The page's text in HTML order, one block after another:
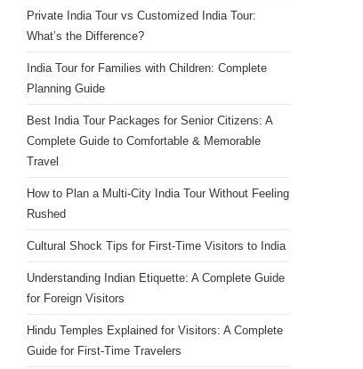
Private India Tour vs Customized India Tour:
What’s the Difference?
India Tour for Families with Children: Complete
Planning Guide
Best India Tour Packages for Senior Citizens: A
Complete Guide to Comfortable & Memorable
Travel
How to Plan a Multi-City India Tour Without Feeling
Rushed
Cultural Shock Tips for First-Time Visitors to India
Understanding Indian Etiquette: A Complete Guide
for Foreign Visitors
Hindu Temples Explained for Visitors: A Complete
Guide for First-Time Travelers